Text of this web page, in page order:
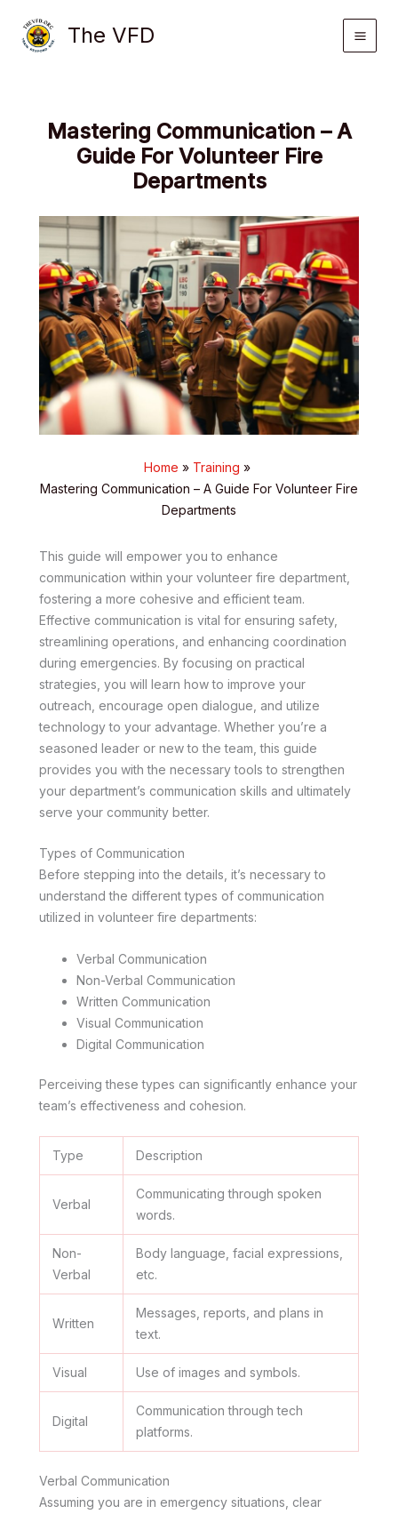
content
The VFD
Mastering Communication – A
Guide For Volunteer Fire
Departments
Home
Training
Mastering Communication – A Guide For Volunteer Fire
Departments
This guide will empower you to enhance
communication within your volunteer fire department,
fostering a more cohesive and efficient team.
Effective communication is vital for ensuring safety,
streamlining operations, and enhancing coordination
during emergencies. By focusing on practical
strategies, you will learn how to improve your
outreach, encourage open dialogue, and utilize
technology to your advantage. Whether you’re a
seasoned leader or new to the team, this guide
provides you with the necessary tools to strengthen
your department’s communication skills and ultimately
serve your community better.
Types of Communication
Before stepping into the details, it’s necessary to
understand the different types of communication
utilized in volunteer fire departments:
Verbal Communication
Non-Verbal Communication
Written Communication
Visual Communication
Digital Communication
Perceiving these types can significantly enhance your
team’s effectiveness and cohesion.
Type Description
Verbal
Communicating through spoken
words.
Non-
Verbal
Body language, facial expressions,
etc.
Written
Messages, reports, and plans in
text.
Visual Use of images and symbols.
Digital
Communication through tech
platforms.
Verbal Communication
Assuming you are in emergency situations, clear